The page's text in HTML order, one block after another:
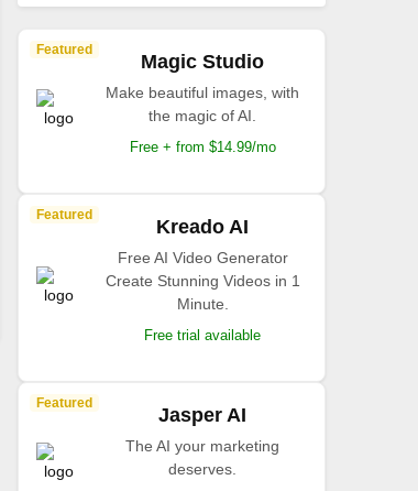
Featured
Magic Studio
Make beautiful images, with
the magic of AI.
Free + from $14.99/mo
Featured
Kreado AI
Free AI Video Generator
Create Stunning Videos in 1
Minute.
Free trial available
Featured
Jasper AI
The AI your marketing
deserves.